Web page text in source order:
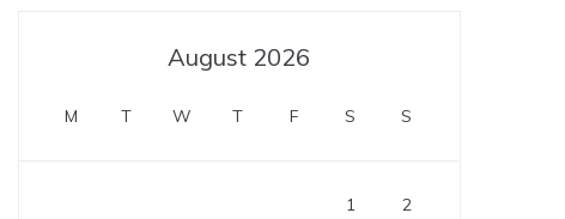
August 2026
M T W T F S S
1 2